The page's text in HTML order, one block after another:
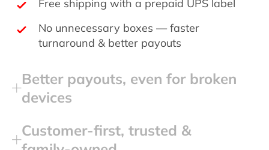
No unnecessary boxes — faster
turnaround & better payouts
Better payouts, even for broken
devices
Customer‑first, trusted &